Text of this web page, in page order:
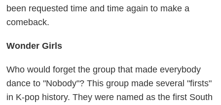
been requested time and time again to make a
comeback.
Wonder Girls
Who would forget the group that made everybody
dance to "Nobody"? This group made several "firsts"
in K-pop history. They were named as the first South